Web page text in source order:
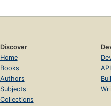
Discover
Home
Books
Authors
Subjects
Collections